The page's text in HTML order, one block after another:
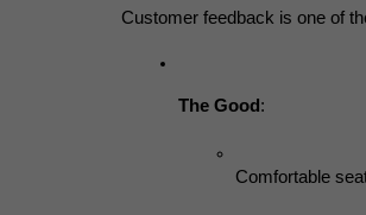
Customer feedback is one of
The Good :
Comfortable